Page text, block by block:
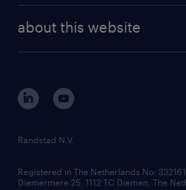
randstad digital
corporate governance
randstad innovation fund
country websites
about this website
Randstad N.V.
Registered in The Netherlands No:
Diemermere 25, 1112 TC Diemen, The